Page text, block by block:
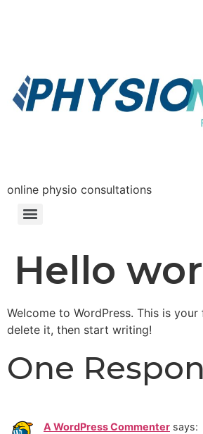
online physio consultations
Hello
Welcome to WordPress. This is
delete it, then start writing!
One
A WordPress Commenter says: